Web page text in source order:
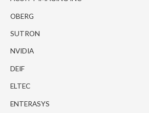
OBERG
SUTRON
NVIDIA
DEIF
ELTEC
ENTERASYS